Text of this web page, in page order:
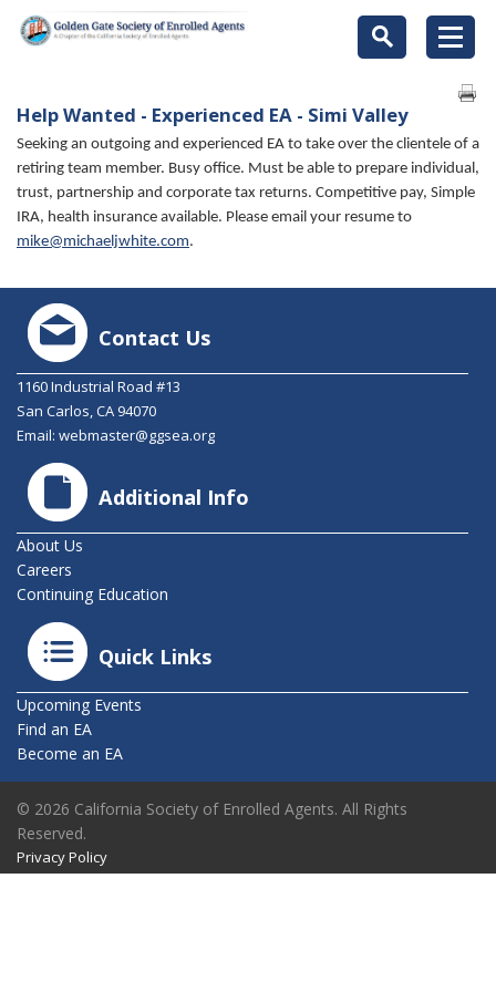
Help Wanted - Experienced EA - Simi Valley
Seeking an outgoing and experienced EA to take over the clientele of a
retiring team member. Busy office. Must be able to prepare individual,
trust, partnership and corporate tax returns. Competitive pay, Simple
IRA, health insurance available. Please email your resume to
mike@michaeljwhite.com.
Contact Us
1160 Industrial Road #13
San Carlos, CA 94070
Email: webmaster@ggsea.org
Additional Info
About Us
Careers
Continuing Education
Quick Links
Upcoming Events
Find an EA
Become an EA
© 2026 California Society of Enrolled Agents. All Rights
Reserved.
Privacy Policy